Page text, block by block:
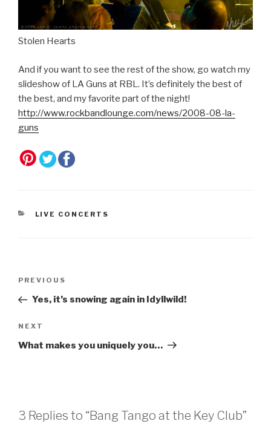
Stolen Hearts
And if you want to see the rest of the show, go watch my
slideshow of LA Guns at RBL. It’s definitely the best of
the best, and my favorite part of the night!
http://www.rockbandlounge.com/news/2008-08-la-
guns
CATEGORIES
LIVE CONCERTS
Previous
Post
PREVIOUS
Yes, it’s snowing again in Idyllwild!
Next
Post
NEXT
What makes you uniquely you…
3 Replies to “Bang Tango at the Key Club”